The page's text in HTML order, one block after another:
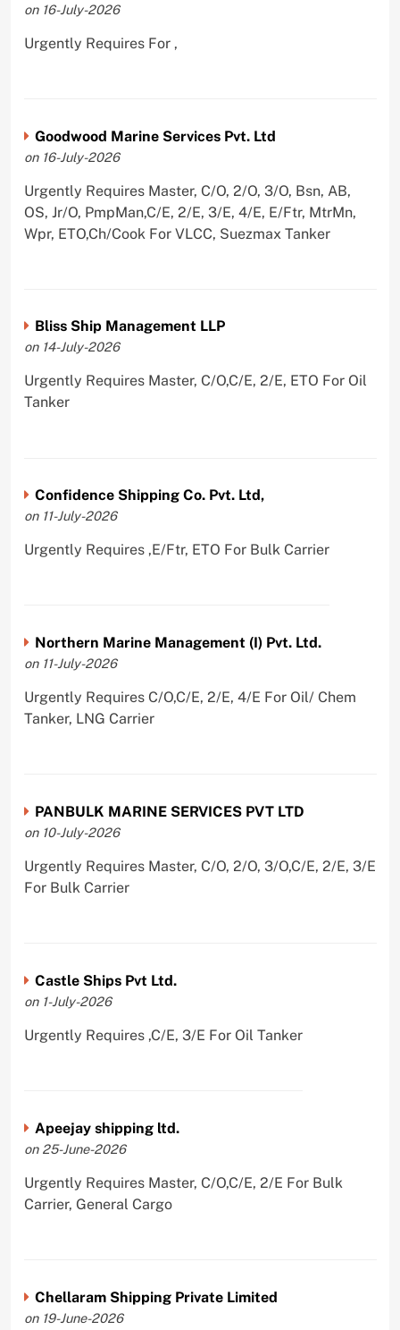
on 16-July-2026
Urgently Requires For ,
Goodwood Marine Services Pvt. Ltd
on 16-July-2026
Urgently Requires Master, C/O, 2/O, 3/O, Bsn, AB,
OS, Jr/O, PmpMan,C/E, 2/E, 3/E, 4/E, E/Ftr, MtrMn,
Wpr, ETO,Ch/Cook For VLCC, Suezmax Tanker
Bliss Ship Management LLP
on 14-July-2026
Urgently Requires Master, C/O,C/E, 2/E, ETO For Oil
Tanker
Confidence Shipping Co. Pvt. Ltd,
on 11-July-2026
Urgently Requires ,E/Ftr, ETO For Bulk Carrier
Northern Marine Management (I) Pvt. Ltd.
on 11-July-2026
Urgently Requires C/O,C/E, 2/E, 4/E For Oil/ Chem
Tanker, LNG Carrier
PANBULK MARINE SERVICES PVT LTD
on 10-July-2026
Urgently Requires Master, C/O, 2/O, 3/O,C/E, 2/E, 3/E
For Bulk Carrier
Castle Ships Pvt Ltd.
on 1-July-2026
Urgently Requires ,C/E, 3/E For Oil Tanker
Apeejay shipping ltd.
on 25-June-2026
Urgently Requires Master, C/O,C/E, 2/E For Bulk
Carrier, General Cargo
Chellaram Shipping Private Limited
on 19-June-2026